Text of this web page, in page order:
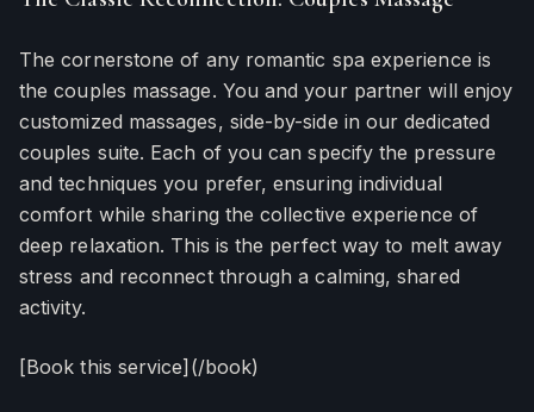
The cornerstone of any romantic spa experience is
the couples massage. You and your partner will enjoy
customized massages, side-by-side in our dedicated
couples suite. Each of you can specify the pressure
and techniques you prefer, ensuring individual
comfort while sharing the collective experience of
deep relaxation. This is the perfect way to melt away
stress and reconnect through a calming, shared
activity.
[Book this service](/book)